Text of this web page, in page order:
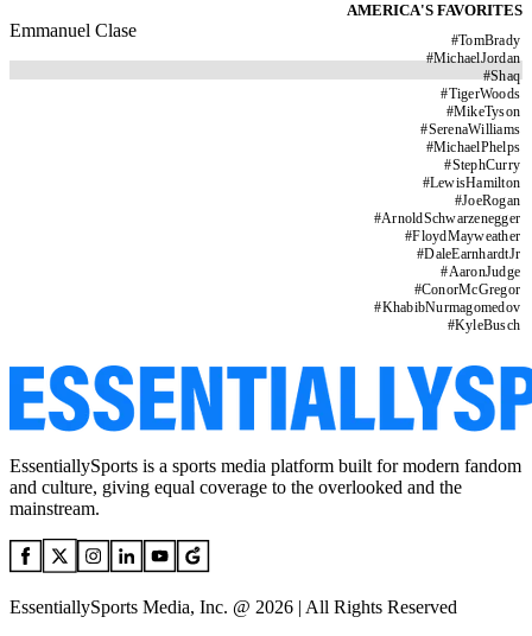
AMERICA'S FAVORITES
#TomBrady
#MichaelJordan
#Shaq
#TigerWoods
#MikeTyson
#SerenaWilliams
#MichaelPhelps
#StephCurry
#LewisHamilton
#JoeRogan
#ArnoldSchwarzenegger
#FloydMayweather
#DaleEarnhardtJr
#AaronJudge
#ConorMcGregor
#KhabibNurmagomedov
#KyleBusch
Emmanuel Clase
EssentiallySports is a sports media platform built for modern fandom
and culture, giving equal coverage to the overlooked and the
mainstream.
EssentiallySports Media, Inc. @ 2026 | All Rights Reserved